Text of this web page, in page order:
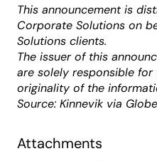
This announcement is
Corporate Solutions on
Solutions clients.
The issuer of this
are solely responsible
originality of the
Source: Kinnevik via
Attachments